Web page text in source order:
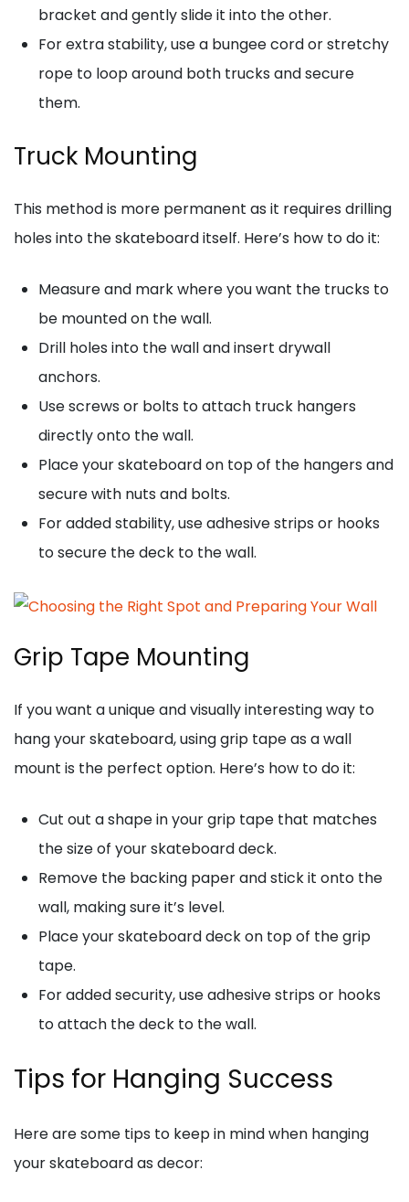
bracket and gently slide it into the other.
For extra stability, use a bungee cord or stretchy
rope to loop around both trucks and secure
them.
Truck Mounting
This method is more permanent as it requires drilling
holes into the skateboard itself. Here’s how to do it:
Measure and mark where you want the trucks to
be mounted on the wall.
Drill holes into the wall and insert drywall
anchors.
Use screws or bolts to attach truck hangers
directly onto the wall.
Place your skateboard on top of the hangers and
secure with nuts and bolts.
For added stability, use adhesive strips or hooks
to secure the deck to the wall.
Grip Tape Mounting
If you want a unique and visually interesting way to
hang your skateboard, using grip tape as a wall
mount is the perfect option. Here’s how to do it:
Cut out a shape in your grip tape that matches
the size of your skateboard deck.
Remove the backing paper and stick it onto the
wall, making sure it’s level.
Place your skateboard deck on top of the grip
tape.
For added security, use adhesive strips or hooks
to attach the deck to the wall.
Tips for Hanging Success
Here are some tips to keep in mind when hanging
your skateboard as decor: